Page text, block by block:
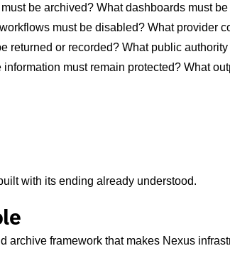
be archived? What dashboards must
workflows must be disabled? What provider
returned or recorded? What public
must remain protected? What
with its ending already understood.
archive framework that makes Nexus